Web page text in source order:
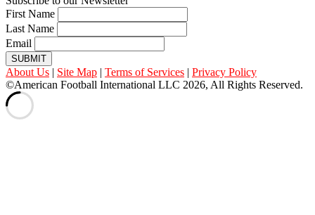
First Name
Last Name
Email
SUBMIT
About Us | Site Map | Terms of Services | Privacy Policy
©American Football International LLC 2026, All Rights Reserved.